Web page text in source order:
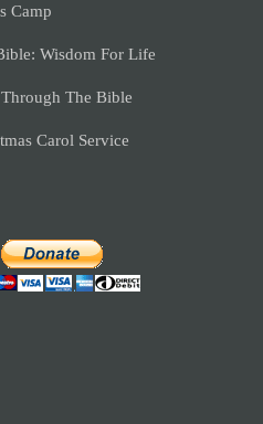
Camp
Wisdom For Life
The Bible
Carol Service